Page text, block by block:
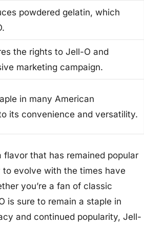
powdered gelatin, which
the rights to Jell-O and
marketing campaign.
in many American
its convenience and versatility.
that has remained popular
to evolve with the times have
you’re a fan of classic
is sure to remain a staple in
and continued popularity, Jell-